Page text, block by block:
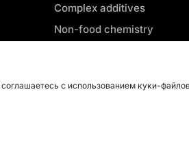
Complex additives
Non-food chemistry
Green coffee
с использованием куки-